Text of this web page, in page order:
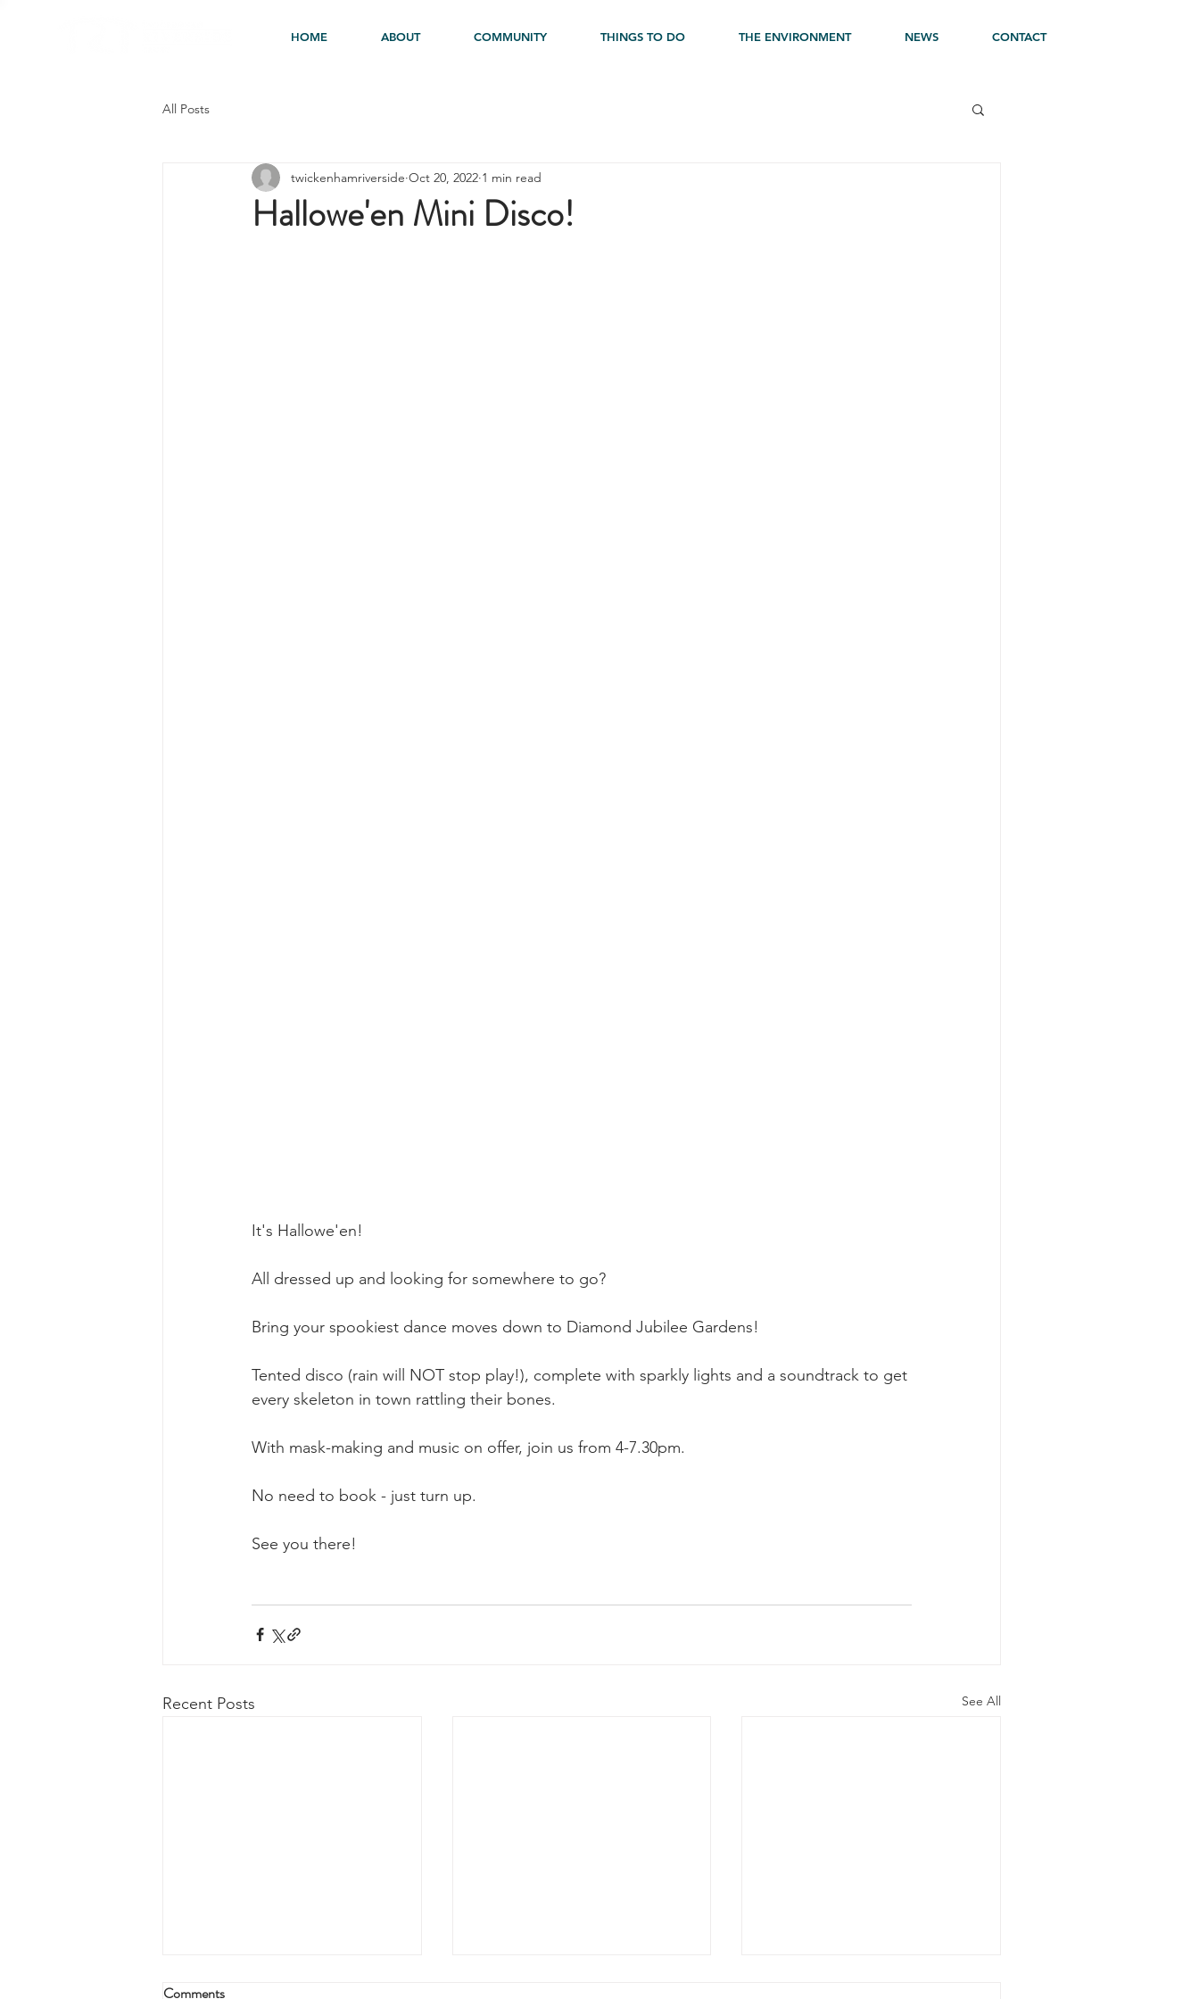
HOME ABOUT COMMUNITY THINGS TO DO THE ENVIRONMENT NEWS CONTACT
All Posts
Hallowe'en Mini Disco!
twickenhamriverside Oct 20, 2022 1 min read
It's Hallowe'en!
All dressed up and looking for somewhere to go?
Bring your spookiest dance moves down to Diamond Jubilee Gardens!
Tented disco (rain will NOT stop play!), complete with sparkly lights and a soundtrack to get
every skeleton in town rattling their bones.
With mask-making and music on offer, join us from 4-7.30pm.
No need to book - just turn up.
See you there!
Recent Posts See All
Comments